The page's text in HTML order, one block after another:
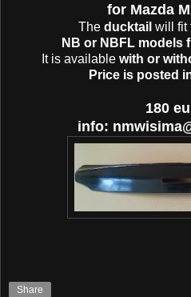
for Mazda
The ducktail will fit
NB or NBFL models
It is available with or
Price is posted
180
info:
Share